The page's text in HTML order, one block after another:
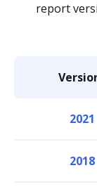
report
2021
2018